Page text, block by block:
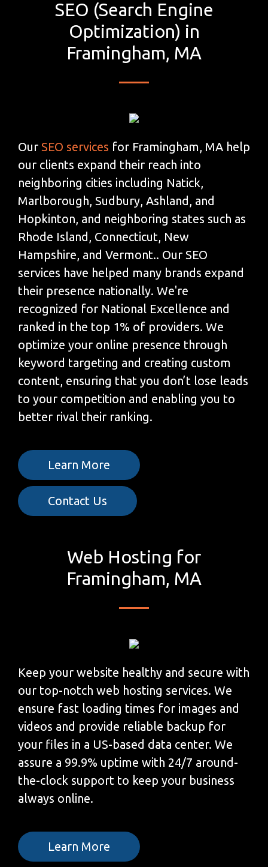
SEO (Search Engine
Optimization) in
Framingham, MA
Our SEO services for Framingham, MA help
our clients expand their reach into
neighboring cities including Natick,
Marlborough, Sudbury, Ashland, and
Hopkinton, and neighboring states such as
Rhode Island, Connecticut, New
Hampshire, and Vermont.. Our SEO
services have helped many brands expand
their presence nationally. We're
recognized for National Excellence and
ranked in the top 1% of providers. We
optimize your online presence through
keyword targeting and creating custom
content, ensuring that you don’t lose leads
to your competition and enabling you to
better rival their ranking.
Learn More
Contact Us
Web Hosting for
Framingham, MA
Keep your website healthy and secure with
our top-notch web hosting services. We
ensure fast loading times for images and
videos and provide reliable backup for
your files in a US-based data center. We
assure a 99.9% uptime with 24/7 around-
the-clock support to keep your business
always online.
Learn More